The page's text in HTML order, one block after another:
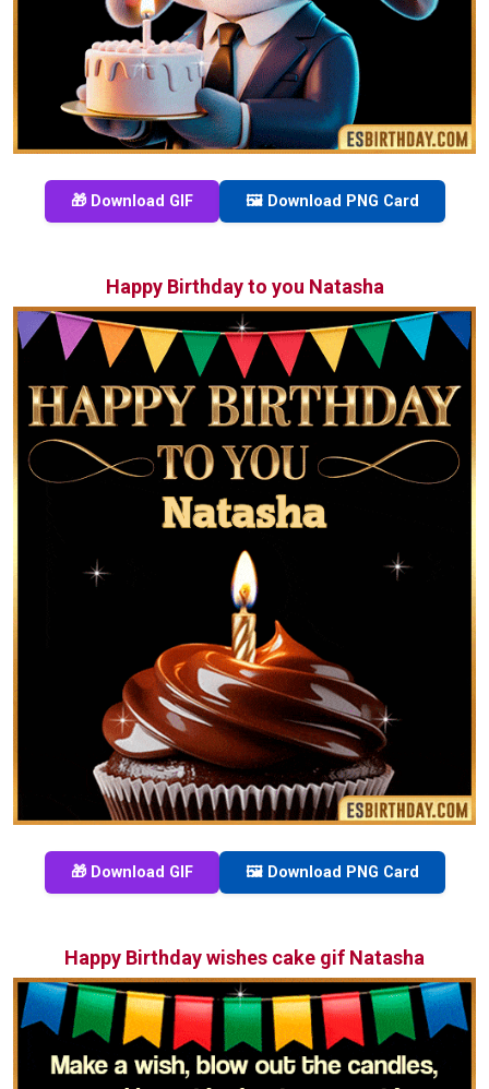
🎁 Download GIF 🖼️ Download PNG Card
Happy Birthday to you Natasha
🎁 Download GIF 🖼️ Download PNG Card
Happy Birthday wishes cake gif Natasha